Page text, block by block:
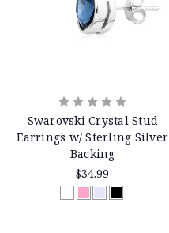
Swarovski Crystal Stud
Earrings w/ Sterling Silver
Backing
$34.99